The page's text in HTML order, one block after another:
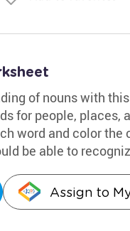
of nouns with
for people, places,
word and color the
be able to
Assign to